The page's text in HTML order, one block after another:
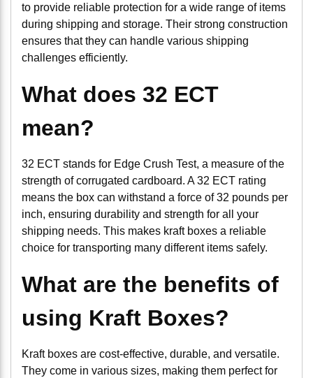
to provide reliable protection for a wide range of items
during shipping and storage. Their strong construction
ensures that they can handle various shipping
challenges efficiently.
What does 32 ECT
mean?
32 ECT stands for Edge Crush Test, a measure of the
strength of corrugated cardboard. A 32 ECT rating
means the box can withstand a force of 32 pounds per
inch, ensuring durability and strength for all your
shipping needs. This makes kraft boxes a reliable
choice for transporting many different items safely.
What are the benefits of
using Kraft Boxes?
Kraft boxes are cost-effective, durable, and versatile.
They come in various sizes, making them perfect for